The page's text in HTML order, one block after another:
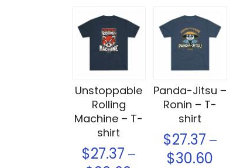
Unstoppable
Rolling
Machine – T-
shirt
$27.37 –
Select options
Panda-Jitsu –
Ronin – T-
shirt
$27.37 –
$30.60
Select options